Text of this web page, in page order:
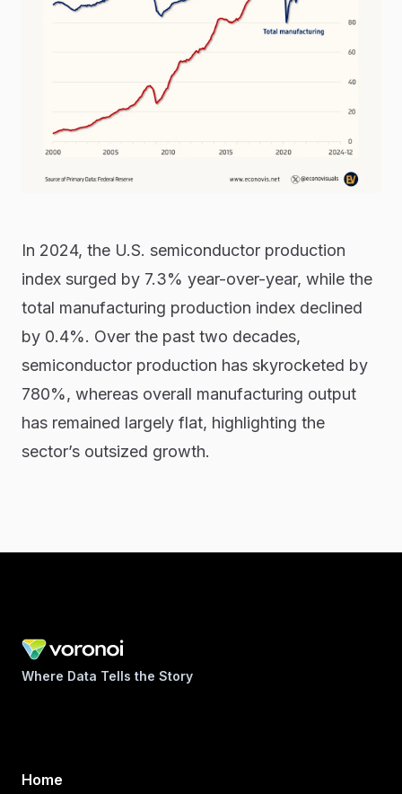
In 2024, the U.S. semiconductor production
index surged by 7.3% year-over-year, while the
total manufacturing production index declined
by 0.4%. Over the past two decades,
semiconductor production has skyrocketed by
780%, whereas overall manufacturing output
has remained largely flat, highlighting the
sector’s outsized growth.
Where Data Tells the Story
Home